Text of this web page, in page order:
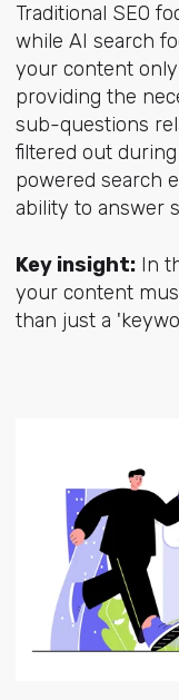
Traditional SEO
while AI search
your content
providing the
sub-questions
filtered out
powered search
ability to answer
Key insight:In
your content
than just a